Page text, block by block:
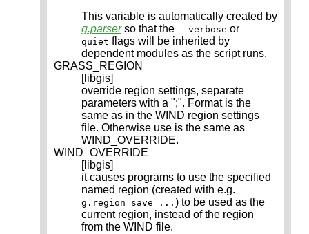
This variable is automatically created by
g.parserso that the --verbose or --
quiet flags will be inherited by
dependent modules as the script runs.
GRASS_REGION
[libgis]
override region settings, separate
parameters with a ";". Format is the
same as in the WIND region settings
file. Otherwise use is the same as
WIND_OVERRIDE.
WIND_OVERRIDE
[libgis]
it causes programs to use the specified
named region (created with e.g.
g.region save=... ) to be used as the
current region, instead of the region
from the WIND file.